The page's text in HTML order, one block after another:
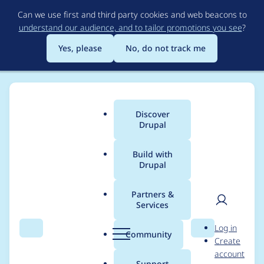
to
main
content
Can we use first and third party cookies and web beacons to
understand our audience, and to tailor promotions you see?
Yes, please
No, do not track me
Search Menu
Main
menu
Discover
Drupal
Build with
Drupal
Partners &
Services
Community Search
User
Log in
Create
account
Breadcrumb
Usage statistics for
webform 7.x-4.0-